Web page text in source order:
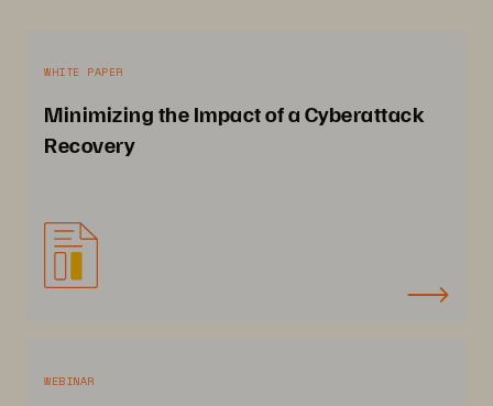
WHITE PAPER
Minimizing the Impact of a Cyberattack
Recovery
WEBINAR